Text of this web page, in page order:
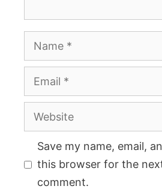
Name
Email
Website
Save my name, email,
this browser for the
comment.